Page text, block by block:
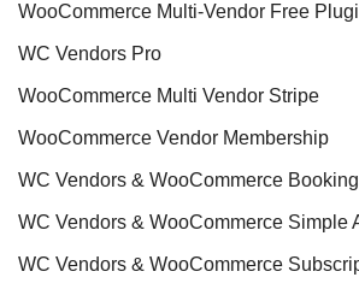
WooCommerce Multi-Vendor Free
WC Vendors Pro
WooCommerce Multi Vendor Stripe
WooCommerce Vendor Membership
WC Vendors & WooCommerce
WC Vendors & WooCommerce Simple
WC Vendors & WooCommerce